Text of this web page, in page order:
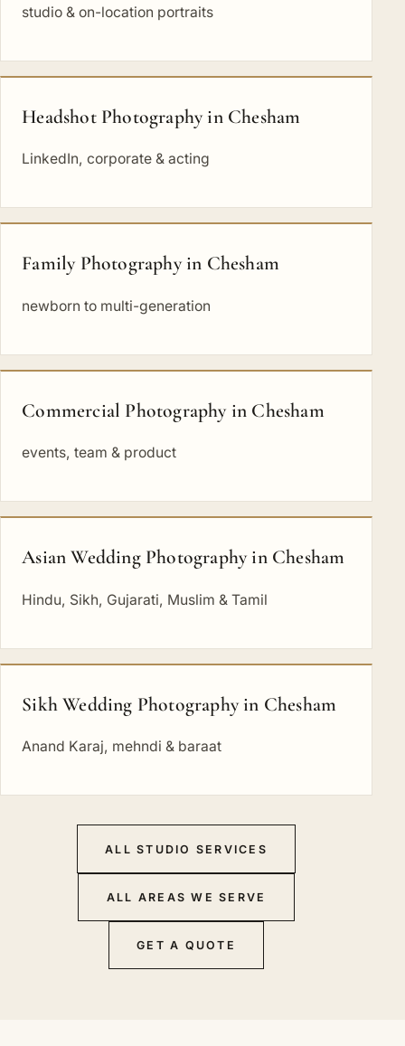
studio & on-location portraits
Headshot Photography in Chesham
LinkedIn, corporate & acting
Family Photography in Chesham
newborn to multi-generation
Commercial Photography in Chesham
events, team & product
Asian Wedding Photography in Chesham
Hindu, Sikh, Gujarati, Muslim & Tamil
Sikh Wedding Photography in Chesham
Anand Karaj, mehndi & baraat
ALL STUDIO SERVICES
ALL AREAS WE SERVE
GET A QUOTE